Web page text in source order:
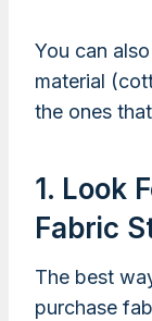
You can
material
the ones
1. Look
Fabric
The best
purchase